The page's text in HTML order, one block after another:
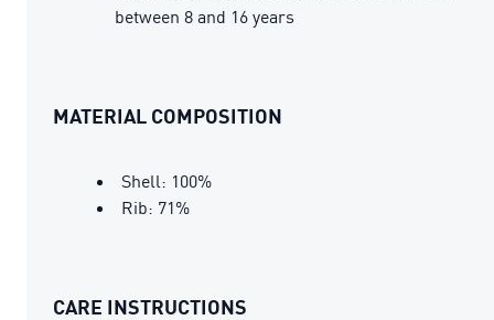
between 8 and 16 years
MATERIAL COMPOSITION
Shell: 100%
Rib: 71%
CARE INSTRUCTIONS